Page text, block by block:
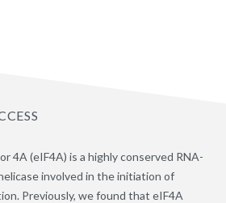
4A (eIF4A) is a highly conserved RNA-
involved in the initiation of
Previously, we found that eIF4A